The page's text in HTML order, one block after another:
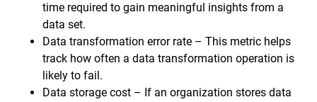
time required to gain meaningful insights from a
data set.
Data transformation error rate – This metric helps
track how often a data transformation operation is
likely to fail.
Data storage cost – If an organization stores data